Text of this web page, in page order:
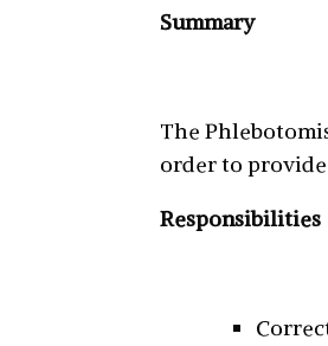
Summary
The
order to provide
Responsibilities